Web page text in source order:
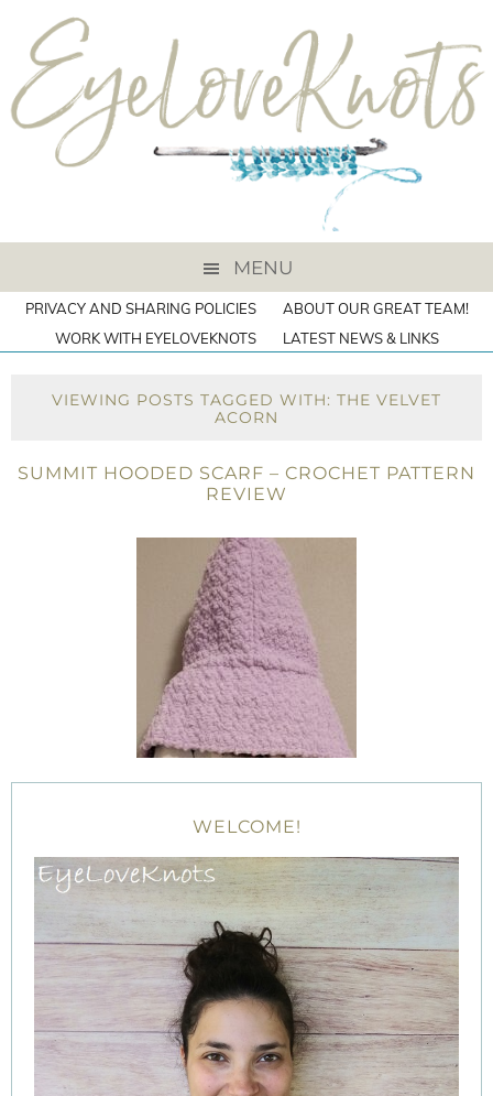
MENU
PRIVACY AND SHARING POLICIES
ABOUT OUR GREAT TEAM!
WORK WITH EYELOVEKNOTS
LATEST NEWS & LINKS
VIEWING POSTS TAGGED WITH: THE VELVET
ACORN
SUMMIT HOODED SCARF – CROCHET PATTERN
REVIEW
WELCOME!